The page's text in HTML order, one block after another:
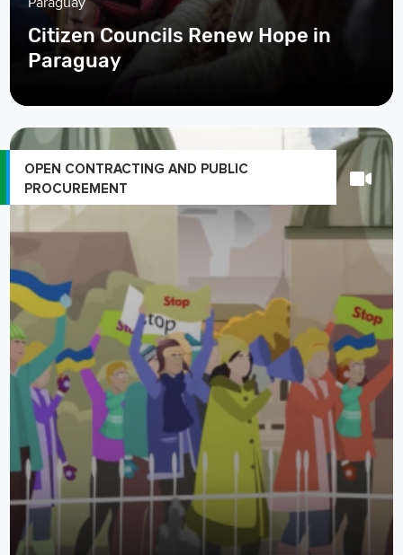
Citizen Councils Renew Hope in
Paraguay
OPEN CONTRACTING AND PUBLIC
PROCUREMENT